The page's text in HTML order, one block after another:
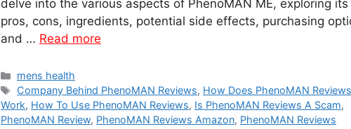
delve into the various aspects of PhenoMAN ME, exploring its
pros, cons, ingredients, potential side effects, purchasing
and … Read more
Categories
mens health
Tags
Company Behind PhenoMAN Reviews, How Does PhenoMAN Reviews
Work, How To Use PhenoMAN Reviews, Is PhenoMAN Reviews A Scam,
PhenoMAN Review, PhenoMAN Reviews Amazon, PhenoMAN Reviews